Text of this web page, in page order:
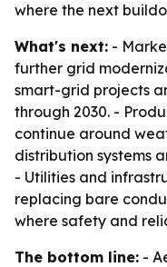
where the next
What's next: -
further grid
smart-grid projects
through 2030. -
continue around
distribution systems
- Utilities and
replacing bare
where safety and
The bottom line: -